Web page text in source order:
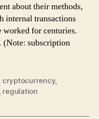
about their methods,
internal transactions
worked for centuries.
. (Note: subscription
cryptocurrency,
regulation